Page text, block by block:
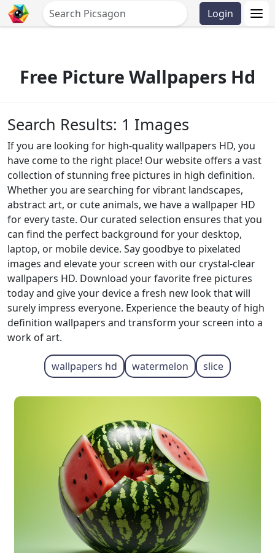
Login
Free Picture Wallpapers Hd
Search Results: 1 Images
If you are looking for high-quality wallpapers HD, you
have come to the right place! Our website offers a vast
collection of stunning free pictures in high definition.
Whether you are searching for vibrant landscapes,
abstract art, or cute animals, we have a wallpaper HD
for every taste. Our curated selection ensures that you
can find the perfect background for your desktop,
laptop, or mobile device. Say goodbye to pixelated
images and elevate your screen with our crystal-clear
wallpapers HD. Download your favorite free pictures
today and give your device a fresh new look that will
surely impress everyone. Experience the beauty of high
definition wallpapers and transform your screen into a
work of art.
wallpapers hd watermelon slice